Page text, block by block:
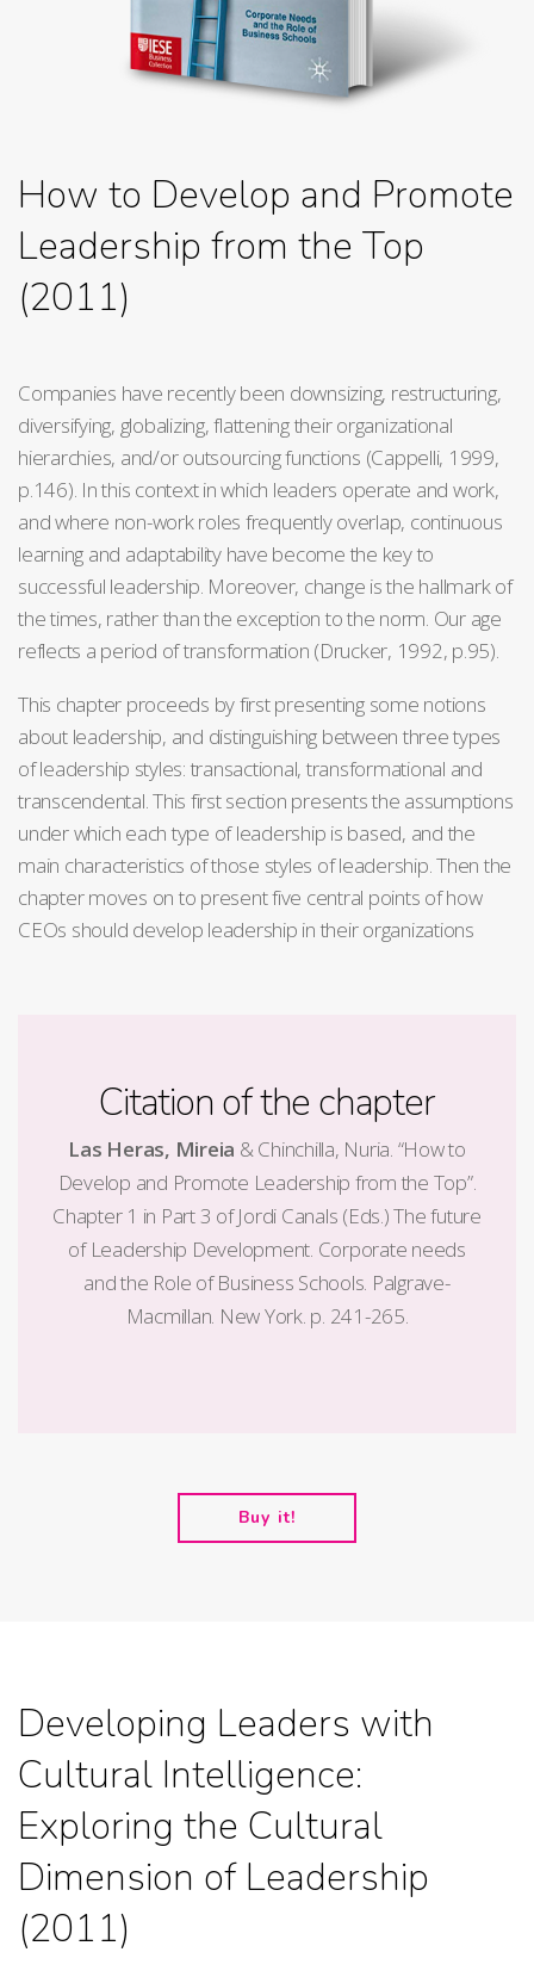
How to Develop and Promote
Leadership from the Top
(2011)
Companies have recently been downsizing, restructuring,
diversifying, globalizing, flattening their organizational
hierarchies, and/or outsourcing functions (Cappelli, 1999,
p.146). In this context in which leaders operate and work,
and where non-work roles frequently overlap, continuous
learning and adaptability have become the key to
successful leadership. Moreover, change is the hallmark of
the times, rather than the exception to the norm. Our age
reflects a period of transformation (Drucker, 1992, p.95).
This chapter proceeds by first presenting some notions
about leadership, and distinguishing between three types
of leadership styles: transactional, transformational and
transcendental. This first section presents the assumptions
under which each type of leadership is based, and the
main characteristics of those styles of leadership. Then the
chapter moves on to present five central points of how
CEOs should develop leadership in their organizations
Citation of the chapter
Las Heras, Mireia & Chinchilla, Nuria. “How to
Develop and Promote Leadership from the Top”.
Chapter 1 in Part 3 of Jordi Canals (Eds.) The future
of Leadership Development. Corporate needs
and the Role of Business Schools. Palgrave-
Macmillan. New York. p. 241-265.
Buy it!
Developing Leaders with
Cultural Intelligence:
Exploring the Cultural
Dimension of Leadership
(2011)